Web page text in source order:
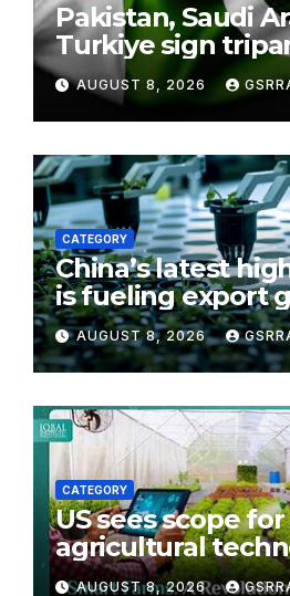
Pakistan, Saudi
Turkiye sign
defence
Makkah
AUGUST 8, 2026
CATEGORY
China’s latest
is fueling export
innovation
Source: Xinhua
AUGUST 8, 2026
CATEGORY
US sees scope
agricultural
partnership with
AUGUST 8, 2026